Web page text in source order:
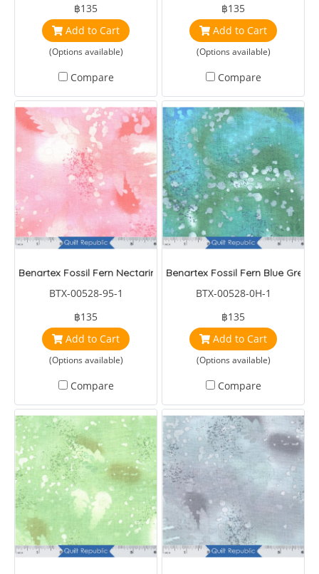
฿135
Add to Cart
(Options available)
Compare
฿135
Add to Cart
(Options available)
Compare
Benartex Fossil Fern Nectarine
BTX-00528-95-1
฿135
Add to Cart
(Options available)
Compare
Benartex Fossil Fern Blue Green
BTX-00528-0H-1
฿135
Add to Cart
(Options available)
Compare